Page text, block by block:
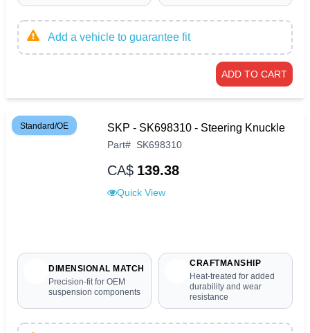
Add a vehicle to guarantee fit
ADD TO CART
Standard/OE SKP - SK698310 - Steering Knuckle
Part# SK698310
CA$ 139.38
Quick View
DIMENSIONAL MATCH
Precision-fit for OEM
suspension components
CRAFTMANSHIP
Heat-treated for added
durability and wear
resistance